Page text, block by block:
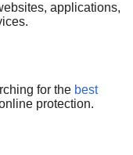
applications,
for the best
protection.